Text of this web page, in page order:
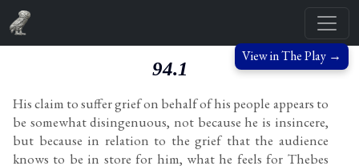
View in The Play →
94.1
His claim to suffer grief on behalf of his people appears to
be somewhat disingenuous, not because he is insincere,
but because in relation to the grief that the audience
knows to be in store for him, what he feels for Thebes